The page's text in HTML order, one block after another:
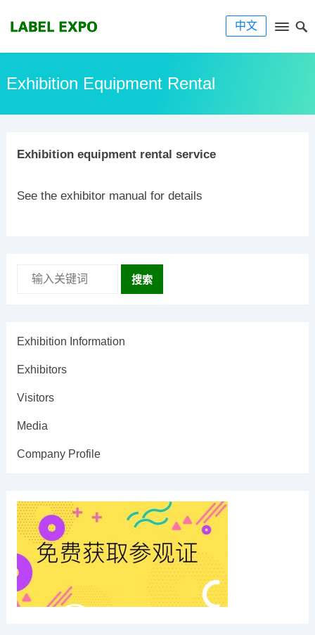
中文
Exhibition Equipment Rental
Exhibition equipment rental service
See the exhibitor manual for details
搜索
Exhibition Information
Exhibitors
Visitors
Media
Company Profile